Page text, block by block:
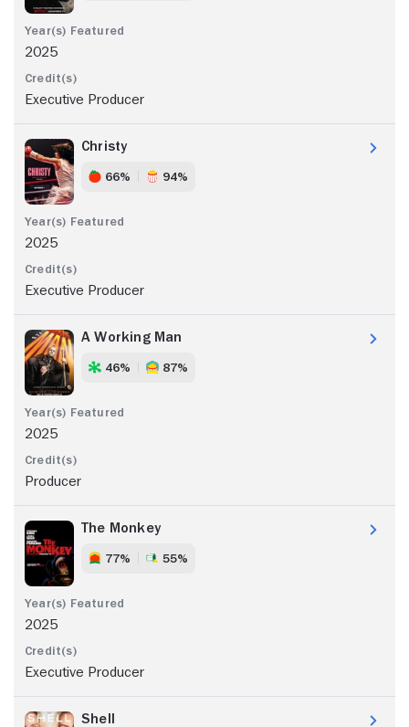
2025
Executive Producer
Christy
66% 94%
2025
Executive Producer
A Working Man
46% 87%
2025
Producer
The Monkey
77% 55%
2025
Executive Producer
Shell